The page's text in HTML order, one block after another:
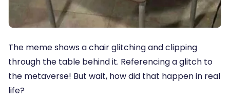
The meme shows a chair glitching and clipping
through the table behind it. Referencing a glitch to
the metaverse! But wait, how did that happen in real
life?